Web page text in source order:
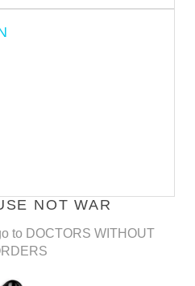
NOT WAR
to DOCTORS WITHOUT